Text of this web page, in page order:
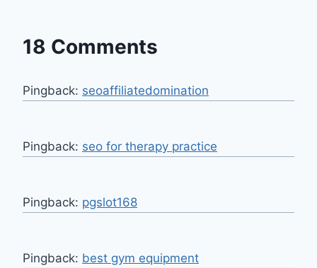
18 Comments
Pingback: seoaffiliatedomination
Pingback: seo for therapy practice
Pingback: pgslot168
Pingback: best gym equipment